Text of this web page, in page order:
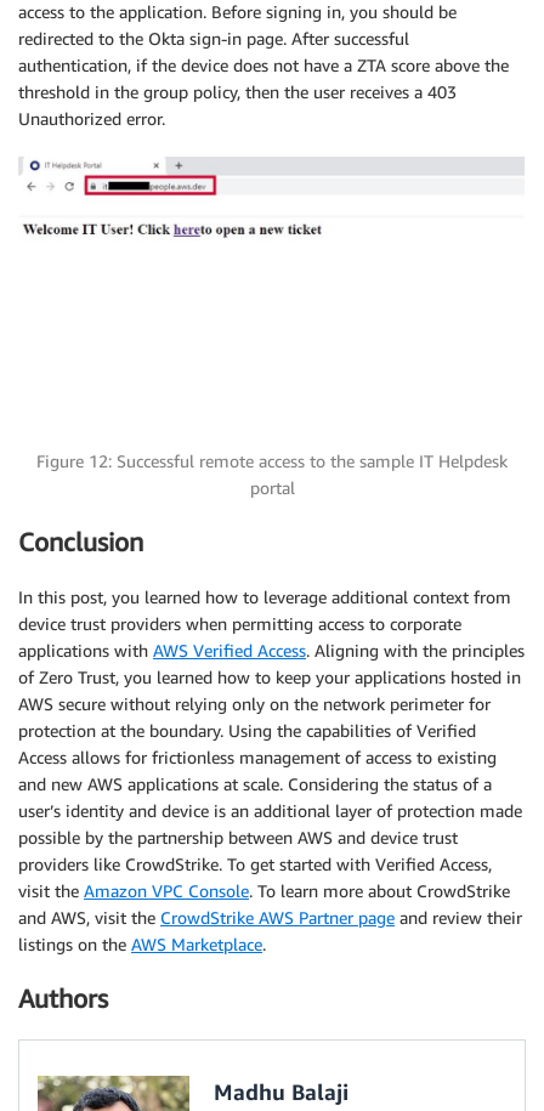
access to the application. Before signing in, you should be
redirected to the Okta sign-in page. After successful
authentication, if the device does not have a ZTA score above the
threshold in the group policy, then the user receives a 403
Unauthorized error.
Figure 12: Successful remote access to the sample IT Helpdesk
portal
Conclusion
In this post, you learned how to leverage additional context from
device trust providers when permitting access to corporate
applications with AWS Verified Access. Aligning with the principles
of Zero Trust, you learned how to keep your applications hosted in
AWS secure without relying only on the network perimeter for
protection at the boundary. Using the capabilities of Verified
Access allows for frictionless management of access to existing
and new AWS applications at scale. Considering the status of a
user’s identity and device is an additional layer of protection made
possible by the partnership between AWS and device trust
providers like CrowdStrike. To get started with Verified Access,
visit the Amazon VPC Console. To learn more about CrowdStrike
and AWS, visit the CrowdStrike AWS Partner page and review their
listings on the AWS Marketplace.
Authors
Madhu Balaji